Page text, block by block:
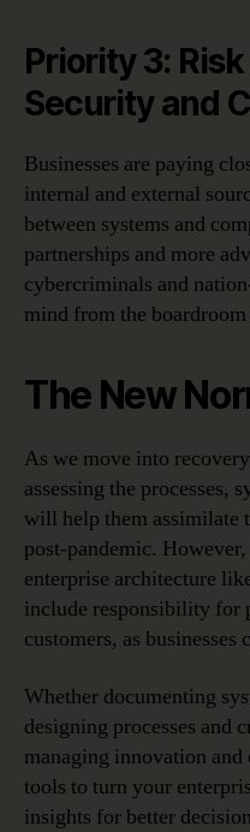
Priority 3:
Security and
Businesses are paying
internal and external
between systems and
partnerships and more
cybercriminals and
mind from the
The New
As we move into
assessing the processes,
will help them assimilate
post-pandemic.
enterprise architecture
include responsibility for
customers, as
Whether documenting
designing processes and
managing innovation
tools to turn your
insights for better